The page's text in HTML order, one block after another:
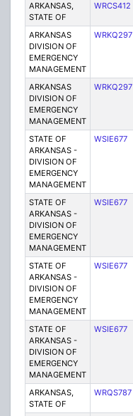
ARKANSAS,
STATE OF
WRCS412
ARKANSAS
DIVISION OF
EMERGENCY
MANAGEMENT
WRKQ297
ARKANSAS
DIVISION OF
EMERGENCY
MANAGEMENT
WRKQ297
STATE OF
ARKANSAS -
DIVISION OF
EMERGENCY
MANAGEMENT
WSIE677
STATE OF
ARKANSAS -
DIVISION OF
EMERGENCY
MANAGEMENT
WSIE677
STATE OF
ARKANSAS -
DIVISION OF
EMERGENCY
MANAGEMENT
WSIE677
STATE OF
ARKANSAS -
DIVISION OF
EMERGENCY
MANAGEMENT
WSIE677
ARKANSAS,
STATE OF
WRQS787